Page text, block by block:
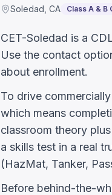
Soledad CA Class A & B
CET-Soledad is a
Use the contact
about enrollment.
To drive
which means
classroom theory
a skills test in a real
(HazMat, Tanker,
Before behind-the-